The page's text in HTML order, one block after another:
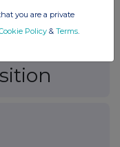
you are a private
Policy & Terms